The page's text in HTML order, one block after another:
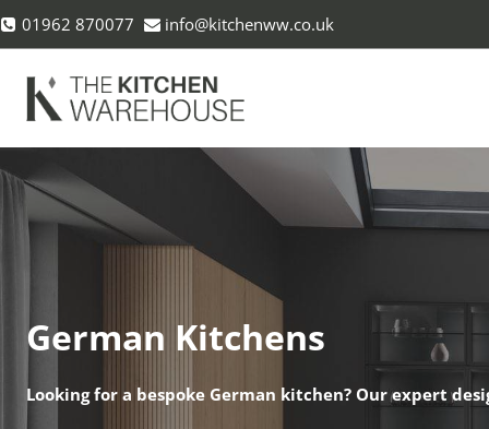
Skip
to
01962 870077 info@kitchenww.co.uk
German Kitchens
Looking for a bespoke German kitchen? Our expert